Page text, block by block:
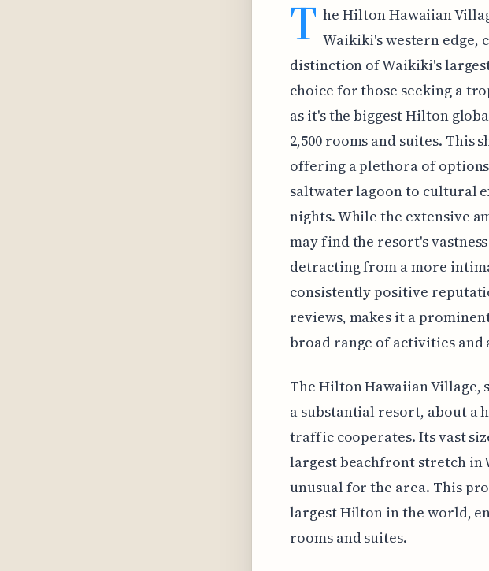
T he Hilton Hawaiian
Waikiki's western edge,
distinction of Waikiki's
choice for those seeking a
as it's the biggest Hilton
2,500 rooms and suites. This
offering a plethora of
saltwater lagoon to cultural
nights. While the extensive
may find the resort's
detracting from a more
consistently positive
reviews, makes it a
broad range of activities
The Hilton Hawaiian Village,
a substantial resort, about
traffic cooperates. Its vast
largest beachfront stretch in
unusual for the area. This
largest Hilton in the world,
rooms and suites.